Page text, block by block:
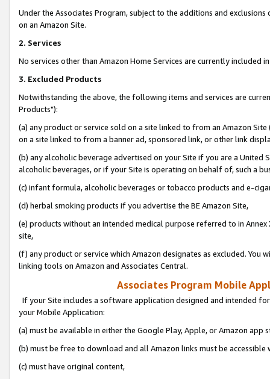
Under the Associates Program, subject to the additions and
on an Amazon Site.
2. Services
No services other than Amazon Home Services are currently included
3. Excluded Products
Notwithstanding the above, the following items and services are
Products"):
(a) any product or service sold on a site linked to from an Amazon
on a site linked to from a banner ad, sponsored link, or other link
(b) any alcoholic beverage advertised on your Site if you are a
alcoholic beverages, or if your Site is operating on behalf of, such a
(c) infant formula, alcoholic beverages or tobacco products and e-
(d) herbal smoking products if you advertise the BE Amazon Site,
(e) products without an intended medical purpose referred to in
site,
(f) any product or service which Amazon designates as excluded. You
linking tools on Amazon and Associates Central.
Associates Program Mobile
If your Site includes a software application designed and intended
your Mobile Application:
(a) must be available in either the Google Play, Apple, or Amazon app
(b) must be free to download and all Amazon links must be
(c) must have original content,